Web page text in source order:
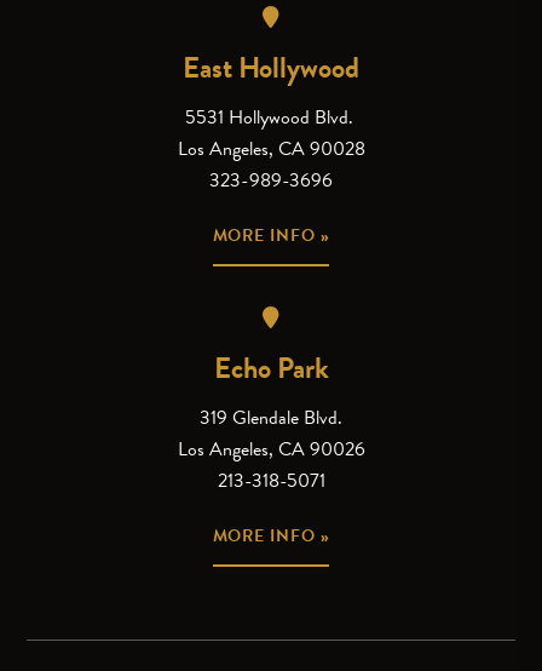
East Hollywood
5531 Hollywood Blvd.
Los Angeles, CA 90028
323-989-3696
MORE INFO »
Echo Park
319 Glendale Blvd.
Los Angeles, CA 90026
213-318-5071
MORE INFO »